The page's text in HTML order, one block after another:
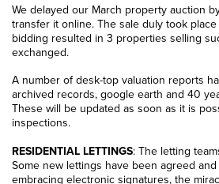
We delayed our March property auction
transfer it online. The sale duly took
bidding resulted in 3 properties selling
exchanged.
A number of desk-top valuation reports
archived records, google earth and 40
These will be updated as soon as it is
inspections.
RESIDENTIAL LETTINGS: The letting
Some new lettings have been agreed
embracing electronic signatures, the